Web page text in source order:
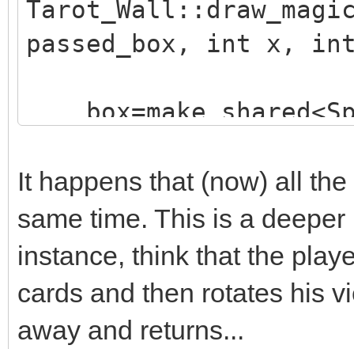
passed_box, int x,
;
box-
box->loop=0;
box->draw(x,y-
box-
It happens that (now) all
same time. This is a
instance, think that the
cards and then rotates his
away and returns...